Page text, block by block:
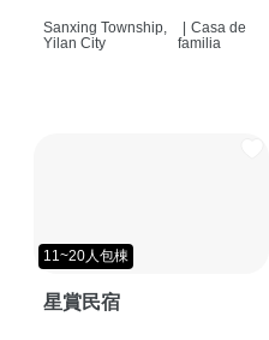
Sanxing Township,
Yilan City
Casa de
familia
11~20人包棟
星賞民宿